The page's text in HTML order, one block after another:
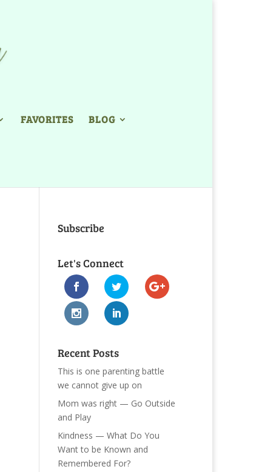
FAVORITES BLOG
Subscribe
Let's Connect
Recent Posts
This is one parenting battle
we cannot give up on
Mom was right — Go Outside
and Play
Kindness — What Do You
Want to be Known and
Remembered For?